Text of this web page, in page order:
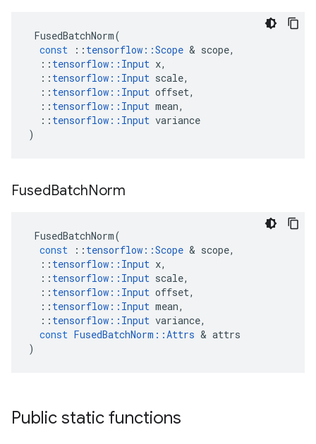
FusedBatchNorm(
const
:: tensorflow ::Scope & scope,
:: tensorflow :: Input x,
:: tensorflow :: Input scale,
:: tensorflow :: Input offset,
:: tensorflow :: Input mean,
:: tensorflow :: Input variance
)
FusedBatchNorm
FusedBatchNorm(
const
:: tensorflow ::Scope & scope,
:: tensorflow :: Input x,
:: tensorflow :: Input scale,
:: tensorflow :: Input offset,
:: tensorflow :: Input mean,
:: tensorflow :: Input variance,
const FusedBatchNorm ::Attrs & attrs
)
Public static functions